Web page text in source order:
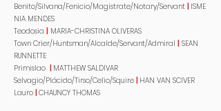
Benito/Silvana/Fenicio/Magistrate/Notary/Servant ISME
NIA MENDES
Teodosia
MARIA-CHRISTINA OLIVERAS
Town Crier/Huntsman/Alcalde/Servant/Admiral
SEAN
RUNNETTE
Primislao
MATTHEW SALDIVAR
Selvagio/Plácido/Tirso/Celio/Squire HAN VAN SCIVER
Lauro CHAUNCY THOMAS